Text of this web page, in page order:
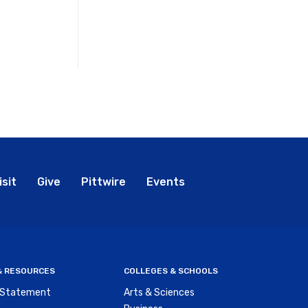
Give Pittwire Events
RESOURCES COLLEGES & SCHOOLS
Arts & Sciences